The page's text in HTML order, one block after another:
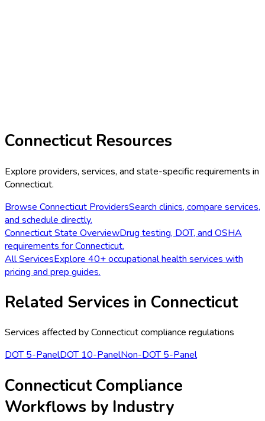
ConnecticutResources
Explore providers, services, and state-specific requirements in
Connecticut.
Browse Connecticut ProvidersSearch clinics, compare services,
and schedule directly.
ConnecticutState OverviewDrug testing, DOT, and OSHA
requirements forConnecticut.
All ServicesExplore 40+ occupational health services with
pricing and prep guides.
Related Services in Connecticut
Services affected byConnecticutcompliance regulations
DOT 5-PanelDOT 10-PanelNon-DOT 5-Panel
Connecticut Compliance
Workflows by Industry